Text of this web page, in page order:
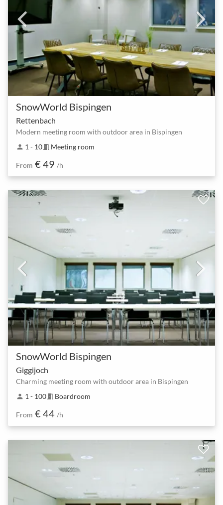
SnowWorld Bispingen
Rettenbach
Modern meeting room with outdoor area in Bispingen
person 1 - 10meeting_room Meeting room
From € 49 /h
SnowWorld Bispingen
Giggijoch
Charming meeting room with outdoor area in Bispingen
person 1 - 100meeting_room Boardroom
From € 44 /h